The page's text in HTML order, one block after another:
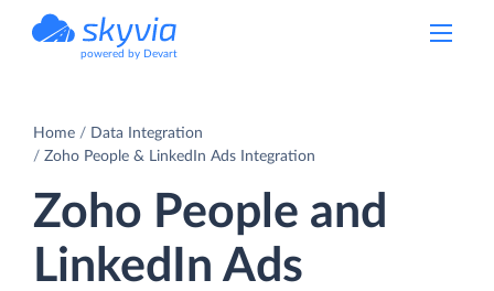
powered by Devart
Home
Data Integration
Zoho People & LinkedIn Ads Integration
Zoho People and
LinkedIn Ads